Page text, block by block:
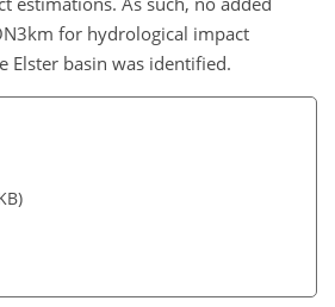
for hydrological impact
Elster basin was identified.